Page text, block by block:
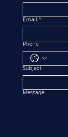
Email *
Phone
Subject
Message